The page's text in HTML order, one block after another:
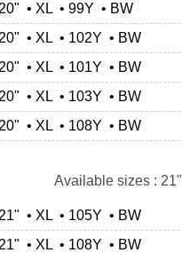
• XL • 99Y • BW
• XL • 102Y • BW
• XL • 101Y • BW
• XL • 103Y • BW
• XL • 108Y • BW
Available sizes : 21"
• XL • 105Y • BW
• XL • 108Y • BW